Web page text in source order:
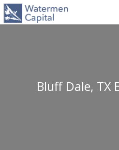
Bluff Dale, TX